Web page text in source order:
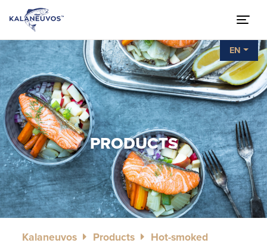
PRODUCTS
EN
Kalaneuvos Products
Hot-smoked